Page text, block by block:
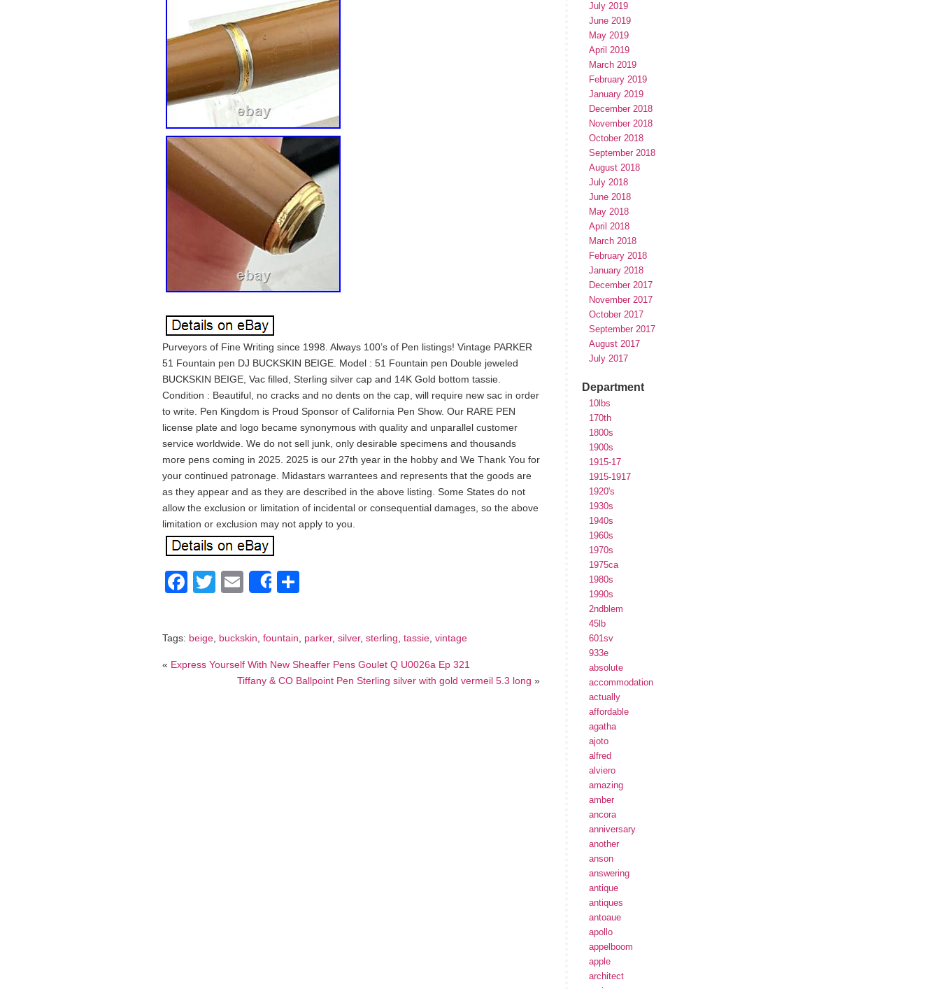
Purveyors of Fine Writing since 1998. Always 100’s of Pen listings! Vintage PARKER
51 Fountain pen DJ BUCKSKIN BEIGE. Model : 51 Fountain pen Double jeweled
BUCKSKIN BEIGE, Vac filled, Sterling silver cap and 14K Gold bottom tassie.
Condition : Beautiful, no cracks and no dents on the cap, will require new sac in order
to write. Pen Kingdom is Proud Sponsor of California Pen Show. Our RARE PEN
license plate and logo became synonymous with quality and unparallel customer
service worldwide. We do not sell junk, only desirable specimens and thousands
more pens coming in 2025. 2025 is our 27th year in the hobby and We Thank You for
your continued patronage. Midastars warrantees and represents that the goods are
as they appear and as they are described in the above listing. Some States do not
allow the exclusion or limitation of incidental or consequential damages, so the above
limitation or exclusion may not apply to you.
Facebook
TwitterEmailShare
Tags: beige, buckskin, fountain, parker, silver, sterling, tassie, vintage
« Express Yourself With New Sheaffer Pens Goulet Q U0026a Ep 321
Tiffany & CO Ballpoint Pen Sterling silver with gold vermeil 5.3 long »
July 2019
June 2019
May 2019
April 2019
March 2019
February 2019
January 2019
December 2018
November 2018
October 2018
September 2018
August 2018
July 2018
June 2018
May 2018
April 2018
March 2018
February 2018
January 2018
December 2017
November 2017
October 2017
September 2017
August 2017
July 2017
Department
10lbs
170th
1800s
1900s
1915-17
1915-1917
1920's
1930s
1940s
1960s
1970s
1975ca
1980s
1990s
2ndblem
45lb
601sv
933e
absolute
accommodation
actually
affordable
agatha
ajoto
alfred
alviero
amazing
amber
ancora
anniversary
another
anson
answering
antique
antiques
antoaue
apollo
appelboom
apple
architect